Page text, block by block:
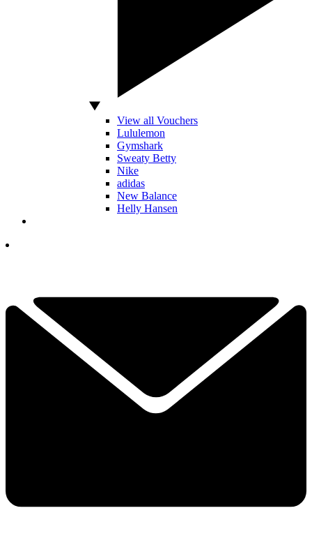
View all Vouchers
Lululemon
Gymshark
Sweaty Betty
Nike
adidas
New Balance
Helly Hansen